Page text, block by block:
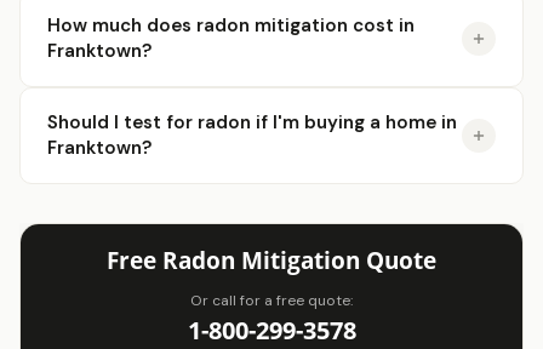
How much does radon mitigation cost in
Franktown?
Should I test for radon if I'm buying a home in
Franktown?
Free Radon Mitigation Quote
Or call for a free quote:
1-800-299-3578